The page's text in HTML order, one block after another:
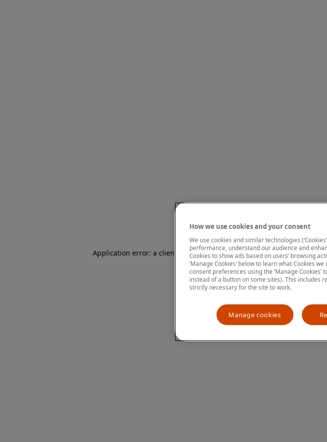
Application error: a client-side exception has occurred while loading
How we use cookies and your consent
We use cookies and similar technologies
performance, understand our audience and
Cookies to show ads based on users’ browsing
‘Manage Cookies’ below to learn what Cookies
consent preferences using the ‘Manage
instead of a button on some sites). This includes
strictly necessary for the site to work.
Manage cookies